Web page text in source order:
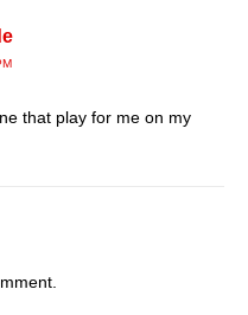
that play for me on my